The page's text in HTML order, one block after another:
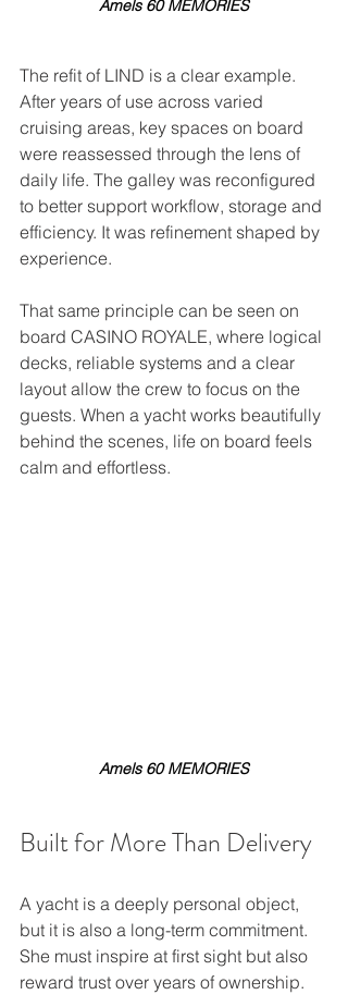
Amels 60 MEMORIES
The refit of LIND is a clear example.
After years of use across varied
cruising areas, key spaces on board
were reassessed through the lens of
daily life. The galley was reconfigured
to better support workflow, storage and
efficiency. It was refinement shaped by
experience.
That same principle can be seen on
board CASINO ROYALE, where logical
decks, reliable systems and a clear
layout allow the crew to focus on the
guests. When a yacht works beautifully
behind the scenes, life on board feels
calm and effortless.
Amels 60 MEMORIES
Built for More Than Delivery
A yacht is a deeply personal object,
but it is also a long-term commitment.
She must inspire at first sight but also
reward trust over years of ownership.